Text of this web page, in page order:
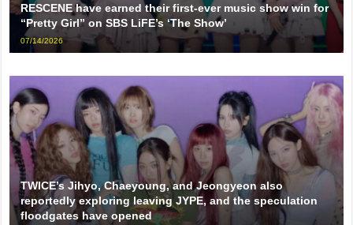
RESCENE have earned their first-ever music show win for
“Pretty Girl” on SBS LiFE’s ‘The Show’
07/14/2026
TWICE’s Jihyo, Chaeyoung, and Jeongyeon also
reportedly exploring leaving JYPE, and the speculation
floodgates have opened